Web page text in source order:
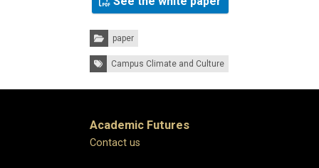
Categories:
paper
Tags: Campus Climate and Culture
Academic Futures
Contact us